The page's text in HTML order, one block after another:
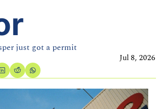
just got a permit
Jul 8, 2026